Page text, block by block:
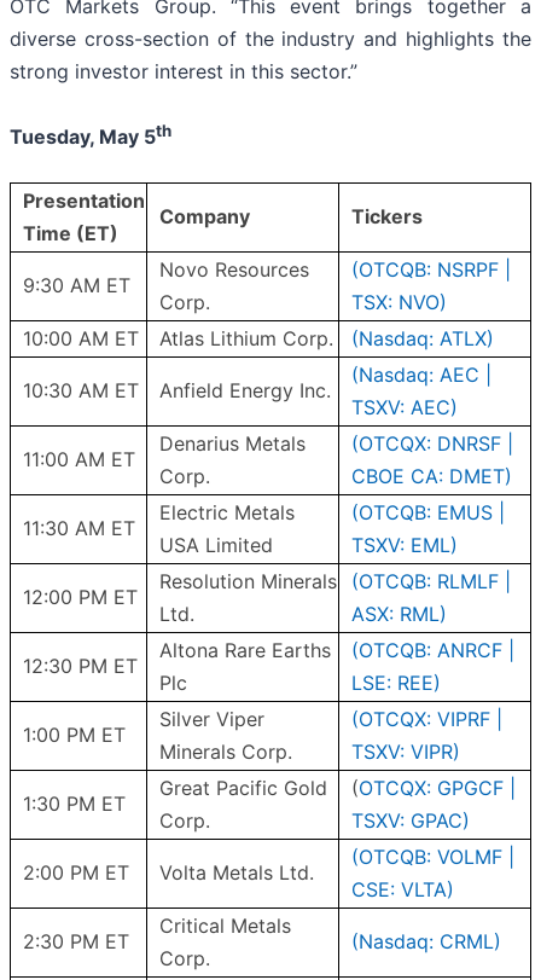
OTC Markets Group. “This event brings together a
diverse cross-section of the industry and highlights the
strong investor interest in this sector.”
Tuesday, May 5th
Presentation
Time (ET)
Company Tickers
9:30 AM ET
Novo Resources
Corp.
(OTCQB: NSRPF |
TSX: NVO)
10:00 AM ET
Atlas Lithium Corp. (Nasdaq: ATLX)
10:30 AM ET Anfield Energy Inc.
(Nasdaq: AEC |
TSXV: AEC)
11:00 AM ET
Denarius Metals
Corp.
(OTCQX: DNRSF |
CBOE CA: DMET)
11:30 AM ET
Electric Metals
USA Limited
(OTCQB: EMUS |
TSXV: EML)
12:00 PM ET
Resolution Minerals
Ltd.
(OTCQB: RLMLF |
ASX: RML)
12:30 PM ET
Altona Rare Earths
Plc
(OTCQB: ANRCF |
LSE: REE)
1:00 PM ET
Silver Viper
Minerals Corp.
(OTCQX: VIPRF |
TSXV: VIPR)
1:30 PM ET
Great Pacific Gold
Corp.
(OTCQX: GPGCF |
TSXV: GPAC)
2:00 PM ET Volta Metals Ltd.
(OTCQB: VOLMF |
CSE: VLTA)
2:30 PM ET
Critical Metals
Corp.
(Nasdaq: CRML)